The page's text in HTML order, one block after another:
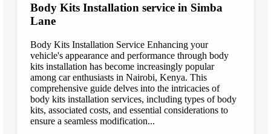
Body Kits Installation service in Simba
Lane
Body Kits Installation Service Enhancing your
vehicle's appearance and performance through body
kits installation has become increasingly popular
among car enthusiasts in Nairobi, Kenya. This
comprehensive guide delves into the intricacies of
body kits installation services, including types of body
kits, associated costs, and essential considerations to
ensure a seamless modification...